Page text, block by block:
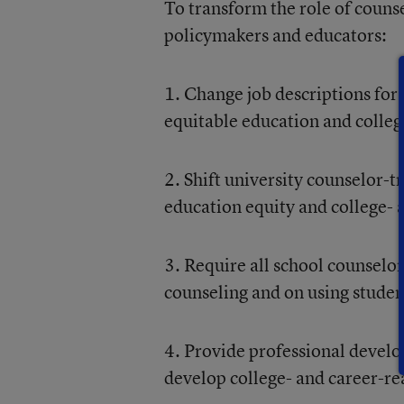
To transform the role of
policymakers and educators:
1. Change job descriptions for
equitable education and
2. Shift university counselor-
education equity and college-
3. Require all school
counseling and on using
4. Provide professional
develop college- and career-